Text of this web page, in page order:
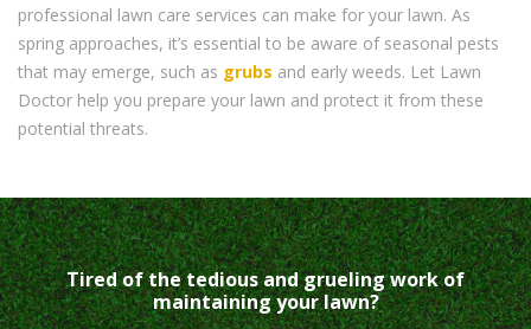
professional lawn care services can make for your lawn. As
spring approaches, it’s essential to be aware of seasonal pests
that may emerge, such as grubs and early weeds. Let Lawn
Doctor help you prepare your lawn and protect it from these
potential threats.
Tired of the tedious and grueling work of
maintaining your lawn?